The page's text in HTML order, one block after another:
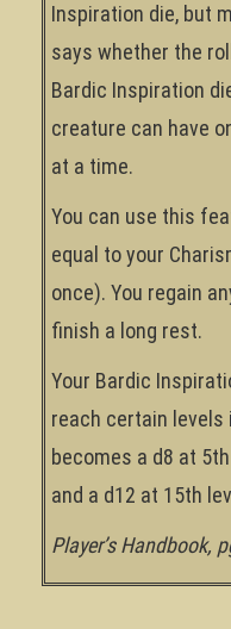
Inspiration die, but
says whether the
Bardic Inspiration
creature can have
at a time.
You can use this
equal to your
once). You regain
finish a long rest.
Your Bardic
reach certain levels
becomes a d8 at
and a d12 at 15th
Player’s Handbook,